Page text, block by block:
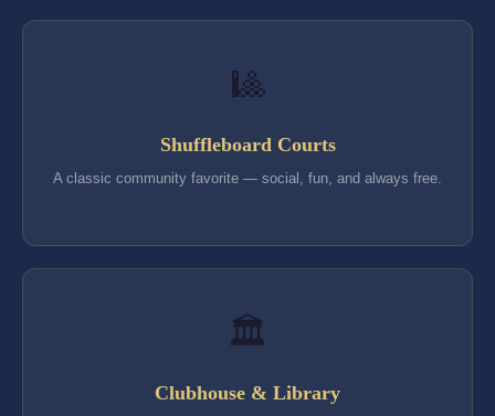
🎱
Shuffleboard Courts
A classic community favorite — social, fun, and always free.
🏛
Clubhouse & Library